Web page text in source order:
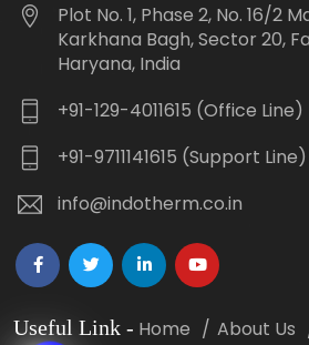
Plot No. 1, Phase 2, No. 16/2
Karkhana Bagh, Sector 20,
Haryana, India
+91-129-4011615 (Office Line)
+91-9711141615 (Support Line)
info@indotherm.co.in
Useful Link - Home About Us